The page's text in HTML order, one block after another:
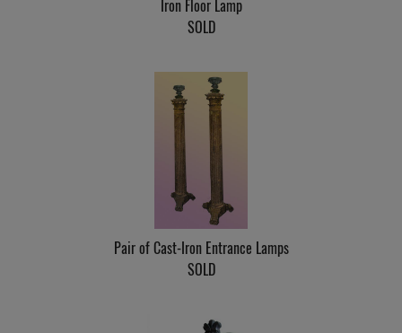
Iron Floor Lamp
SOLD
Pair of Cast-Iron Entrance Lamps
SOLD